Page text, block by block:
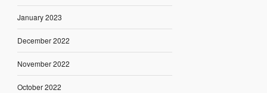
January 2023
December 2022
November 2022
October 2022